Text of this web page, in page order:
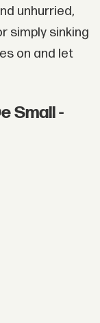
unhurried,
simply sinking
on and let
Small -